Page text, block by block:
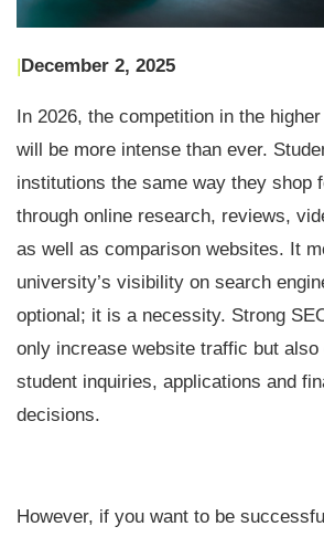
|December 2, 2025
In 2026, the competition in the
will be more intense than ever.
institutions the same way they
through online research, reviews,
as well as comparison websites. It
university’s visibility on search
optional; it is a necessity. Strong
only increase website traffic but
student inquiries, applications and
decisions.
However, if you want to be